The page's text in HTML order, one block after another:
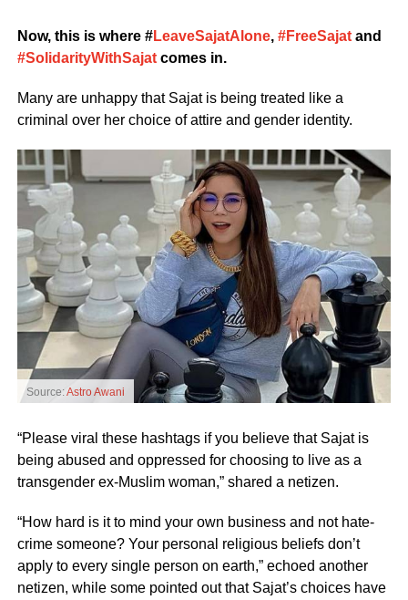
Now, this is where #LeaveSajatAlone, #FreeSajatand
#SolidarityWithSajatcomes in.
Many are unhappy that Sajat is being treated like a
criminal over her choice of attire and gender identity.
Source:Astro Awani
“Please viral these hashtags if you believe that Sajat is
being abused and oppressed for choosing to live as a
transgender ex-Muslim woman,” shared a netizen.
“How hard is it to mind your own business and not hate-
crime someone? Your personal religious beliefs don’t
apply to every single person on earth,” echoed another
netizen, while some pointed out that Sajat’s choices have